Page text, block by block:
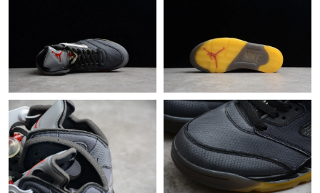
Just Sold: Liam from Singapore on May 22, 2026 at 2:01 PM.
Just Sold: Adam from Paris on Jun 16, 2026 at 8:53 AM.
Just Sold: Wendy from Austin on Jul 29, 2026 at 5:47 PM.
Just Sold: Peter from Minneapolis on Jul 17, 2026 at 4:09 PM.